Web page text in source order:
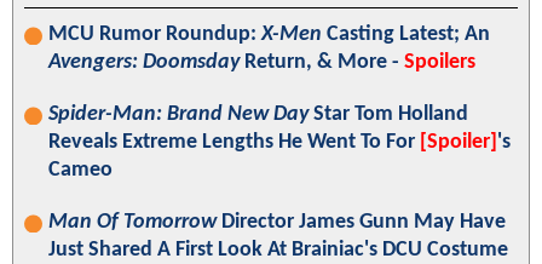
MCU Rumor Roundup:X-Men Casting Latest; An
Avengers: DoomsdayReturn, & More - Spoilers
Spider-Man: Brand New DayStar Tom Holland
Reveals Extreme Lengths He Went To For [Spoiler] 's
Cameo
Man Of TomorrowDirector James Gunn May Have
Just Shared A First Look At Brainiac's DCU Costume